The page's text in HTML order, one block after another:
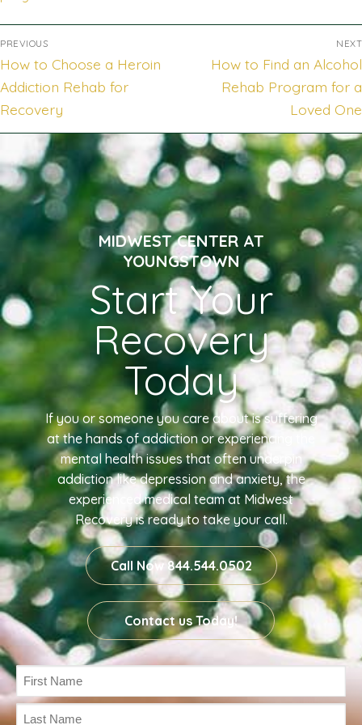
PREVIOUS
How to Choose a Heroin
Addiction Rehab for
Recovery
NEXT
How to Find an Alcohol
Rehab Program for a
Loved One
MIDWEST CENTER AT
YOUNGSTOWN
Start Your
Recovery
Today
If you or someone you care about is suffering
at the hands of addiction or experiencing the
mental health issues that often underpin
addiction like depression and anxiety, the
experienced medical team at Midwest
Recovery is ready to take your call.
Call Now 844.544.0502
Contact us Today!
Name
(Required)